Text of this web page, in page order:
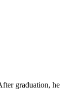
graduation,⁢ he